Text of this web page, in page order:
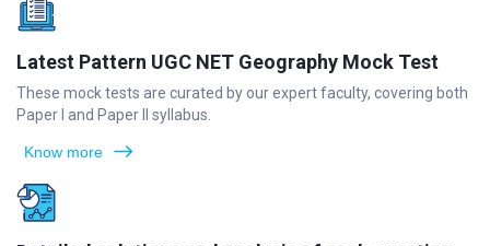
Latest Pattern UGC NET Geography Mock Test
These mock tests are curated by our expert faculty, covering both
Paper I and Paper II syllabus.
Know more